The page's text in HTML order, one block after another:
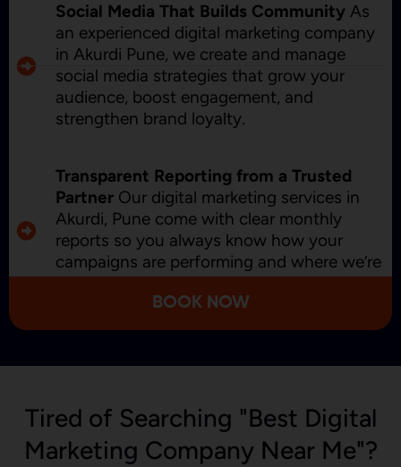
Social Media That Builds Community As
an experienced digital marketing company
in Akurdi Pune, we create and manage
social media strategies that grow your
audience, boost engagement, and
strengthen brand loyalty.
Transparent Reporting from a Trusted
Partner Our digital marketing services in
Akurdi, Pune come with clear monthly
reports so you always know how your
campaigns are performing and where we’re
improving.
BOOK NOW
Tired of Searching "Best Digital
Marketing Company Near Me"?